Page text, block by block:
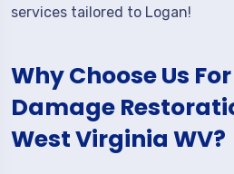
services tailored to Logan!
Why Choose Us
Damage
West Virginia WV?